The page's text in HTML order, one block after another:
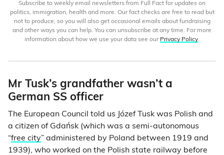
Subscribe to weekly email newsletters from Full Fact for updates on
politics, immigration, health and more. Our fact checks are free to read but
not to produce, so you will also get occasional emails about fundraising
and other ways you can help. You can unsubscribe at any time. For more
information about how we use your data see our Privacy Policy.
Mr Tusk’s grandfather wasn’t a
German SS officer
The European Council told us Józef Tusk was Polish and
a citizen of Gdańsk (which was a semi-autonomous
“free city” administered by Poland between 1919 and
1939), who worked on the Polish state railway before